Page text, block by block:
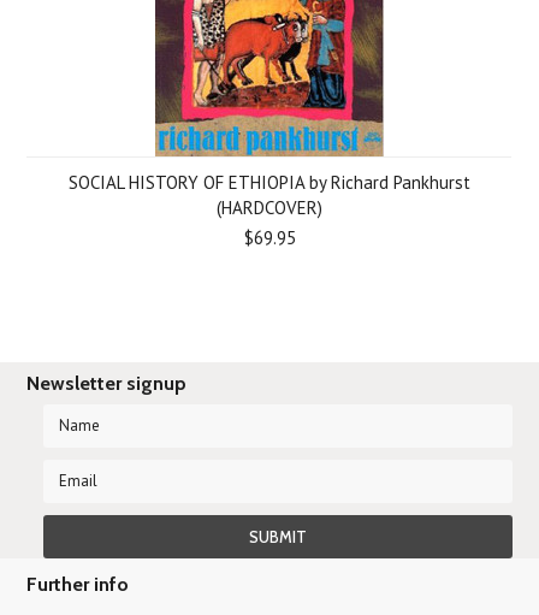
SOCIAL HISTORY OF ETHIOPIA by Richard Pankhurst
(HARDCOVER)
$69.95
Newsletter signup
Further info